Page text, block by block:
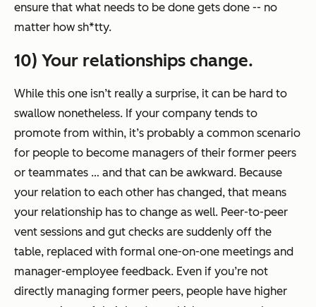
ensure that what needs to be done gets done -- no
matter how sh*tty.
10) Your relationships change.
While this one isn’t really a surprise, it can be hard to
swallow nonetheless. If your company tends to
promote from within, it’s probably a common scenario
for people to become managers of their former peers
or teammates … and that can be awkward. Because
your relation to each other has changed, that means
your relationship has to change as well. Peer-to-peer
vent sessions and gut checks are suddenly off the
table, replaced with formal one-on-one meetings and
manager-employee feedback. Even if you’re not
directly managing former peers, people have higher